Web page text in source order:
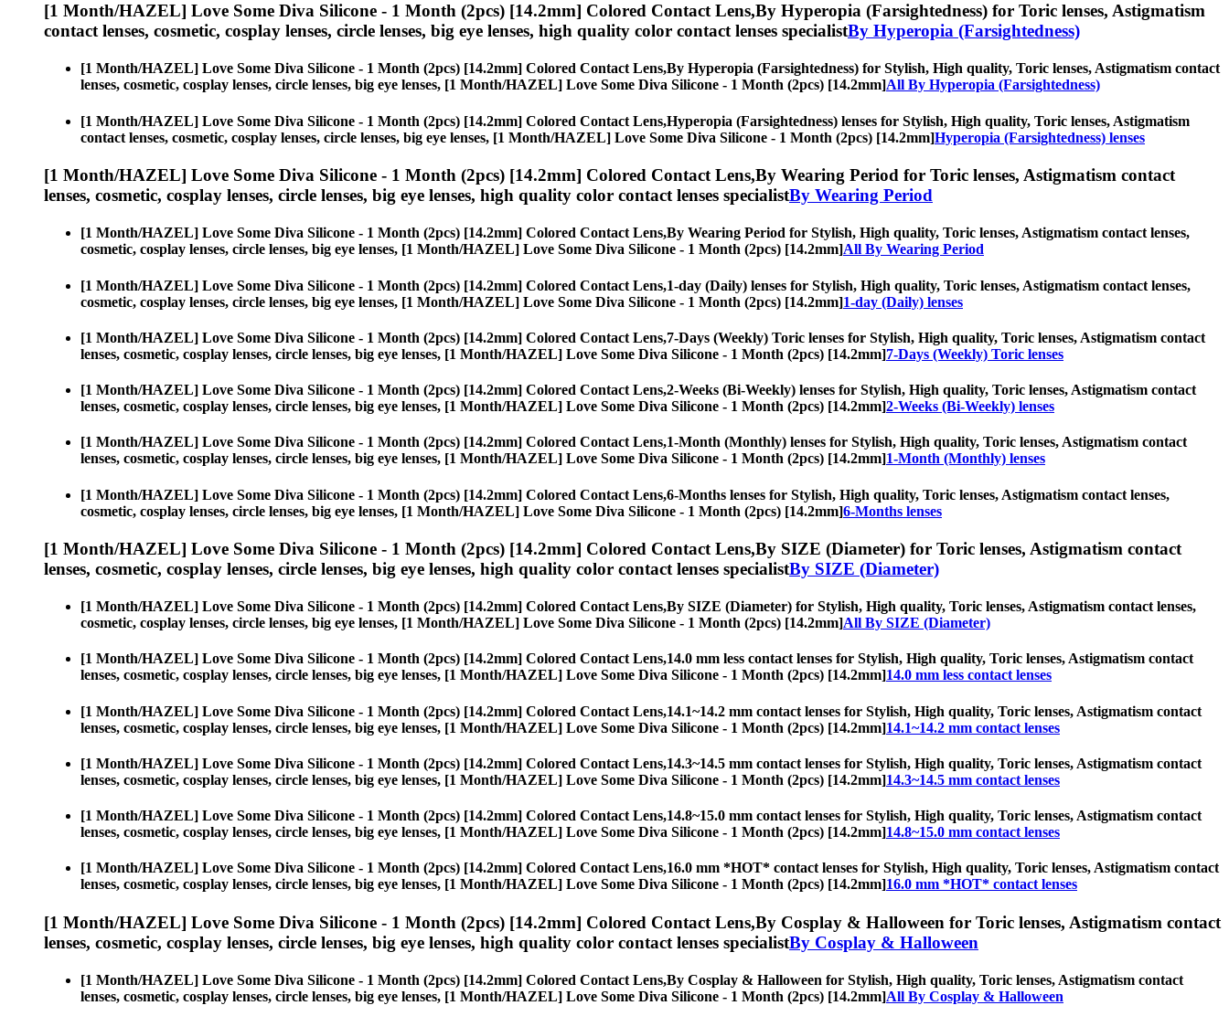
[1 Month/HAZEL] Love Some Diva Silicone - 1 Month (2pcs) [14.2mm] Colored Contact Lens,By Hyperopia (Farsightedness) for Toric lenses, Astigmatism
contact lenses, cosmetic, cosplay lenses, circle lenses, big eye lenses, high quality color contact lenses specialistBy Hyperopia (Farsightedness)
[1 Month/HAZEL] Love Some Diva Silicone - 1 Month (2pcs) [14.2mm] Colored Contact Lens,By Hyperopia (Farsightedness) for Stylish, High quality, Toric lenses, Astigmatism contact
lenses, cosmetic, cosplay lenses, circle lenses, big eye lenses, [1 Month/HAZEL] Love Some Diva Silicone - 1 Month (2pcs) [14.2mm]All By Hyperopia (Farsightedness)
[1 Month/HAZEL] Love Some Diva Silicone - 1 Month (2pcs) [14.2mm] Colored Contact Lens,Hyperopia (Farsightedness) lenses for Stylish, High quality, Toric lenses, Astigmatism
contact lenses, cosmetic, cosplay lenses, circle lenses, big eye lenses, [1 Month/HAZEL] Love Some Diva Silicone - 1 Month (2pcs) [14.2mm]Hyperopia (Farsightedness) lenses
[1 Month/HAZEL] Love Some Diva Silicone - 1 Month (2pcs) [14.2mm] Colored Contact Lens,By Wearing Period for Toric lenses, Astigmatism contact
lenses, cosmetic, cosplay lenses, circle lenses, big eye lenses, high quality color contact lenses specialistBy Wearing Period
[1 Month/HAZEL] Love Some Diva Silicone - 1 Month (2pcs) [14.2mm] Colored Contact Lens,By Wearing Period for Stylish, High quality, Toric lenses, Astigmatism contact lenses,
cosmetic, cosplay lenses, circle lenses, big eye lenses, [1 Month/HAZEL] Love Some Diva Silicone - 1 Month (2pcs) [14.2mm]All By Wearing Period
[1 Month/HAZEL] Love Some Diva Silicone - 1 Month (2pcs) [14.2mm] Colored Contact Lens,1-day (Daily) lenses for Stylish, High quality, Toric lenses, Astigmatism contact lenses,
cosmetic, cosplay lenses, circle lenses, big eye lenses, [1 Month/HAZEL] Love Some Diva Silicone - 1 Month (2pcs) [14.2mm]1-day (Daily) lenses
[1 Month/HAZEL] Love Some Diva Silicone - 1 Month (2pcs) [14.2mm] Colored Contact Lens,7-Days (Weekly) Toric lenses for Stylish, High quality, Toric lenses, Astigmatism contact
lenses, cosmetic, cosplay lenses, circle lenses, big eye lenses, [1 Month/HAZEL] Love Some Diva Silicone - 1 Month (2pcs) [14.2mm]7-Days (Weekly) Toric lenses
[1 Month/HAZEL] Love Some Diva Silicone - 1 Month (2pcs) [14.2mm] Colored Contact Lens,2-Weeks (Bi-Weekly) lenses for Stylish, High quality, Toric lenses, Astigmatism contact
lenses, cosmetic, cosplay lenses, circle lenses, big eye lenses, [1 Month/HAZEL] Love Some Diva Silicone - 1 Month (2pcs) [14.2mm]2-Weeks (Bi-Weekly) lenses
[1 Month/HAZEL] Love Some Diva Silicone - 1 Month (2pcs) [14.2mm] Colored Contact Lens,1-Month (Monthly) lenses for Stylish, High quality, Toric lenses, Astigmatism contact
lenses, cosmetic, cosplay lenses, circle lenses, big eye lenses, [1 Month/HAZEL] Love Some Diva Silicone - 1 Month (2pcs) [14.2mm]1-Month (Monthly) lenses
[1 Month/HAZEL] Love Some Diva Silicone - 1 Month (2pcs) [14.2mm] Colored Contact Lens,6-Months lenses for Stylish, High quality, Toric lenses, Astigmatism contact lenses,
cosmetic, cosplay lenses, circle lenses, big eye lenses, [1 Month/HAZEL] Love Some Diva Silicone - 1 Month (2pcs) [14.2mm]6-Months lenses
[1 Month/HAZEL] Love Some Diva Silicone - 1 Month (2pcs) [14.2mm] Colored Contact Lens,By SIZE (Diameter) for Toric lenses, Astigmatism contact
lenses, cosmetic, cosplay lenses, circle lenses, big eye lenses, high quality color contact lenses specialistBy SIZE (Diameter)
[1 Month/HAZEL] Love Some Diva Silicone - 1 Month (2pcs) [14.2mm] Colored Contact Lens,By SIZE (Diameter) for Stylish, High quality, Toric lenses, Astigmatism contact lenses,
cosmetic, cosplay lenses, circle lenses, big eye lenses, [1 Month/HAZEL] Love Some Diva Silicone - 1 Month (2pcs) [14.2mm]All By SIZE (Diameter)
[1 Month/HAZEL] Love Some Diva Silicone - 1 Month (2pcs) [14.2mm] Colored Contact Lens,14.0 mm less contact lenses for Stylish, High quality, Toric lenses, Astigmatism contact
lenses, cosmetic, cosplay lenses, circle lenses, big eye lenses, [1 Month/HAZEL] Love Some Diva Silicone - 1 Month (2pcs) [14.2mm]14.0 mm less contact lenses
[1 Month/HAZEL] Love Some Diva Silicone - 1 Month (2pcs) [14.2mm] Colored Contact Lens,14.1~14.2 mm contact lenses for Stylish, High quality, Toric lenses, Astigmatism contact
lenses, cosmetic, cosplay lenses, circle lenses, big eye lenses, [1 Month/HAZEL] Love Some Diva Silicone - 1 Month (2pcs) [14.2mm]14.1~14.2 mm contact lenses
[1 Month/HAZEL] Love Some Diva Silicone - 1 Month (2pcs) [14.2mm] Colored Contact Lens,14.3~14.5 mm contact lenses for Stylish, High quality, Toric lenses, Astigmatism contact
lenses, cosmetic, cosplay lenses, circle lenses, big eye lenses, [1 Month/HAZEL] Love Some Diva Silicone - 1 Month (2pcs) [14.2mm]14.3~14.5 mm contact lenses
[1 Month/HAZEL] Love Some Diva Silicone - 1 Month (2pcs) [14.2mm] Colored Contact Lens,14.8~15.0 mm contact lenses for Stylish, High quality, Toric lenses, Astigmatism contact
lenses, cosmetic, cosplay lenses, circle lenses, big eye lenses, [1 Month/HAZEL] Love Some Diva Silicone - 1 Month (2pcs) [14.2mm]14.8~15.0 mm contact lenses
[1 Month/HAZEL] Love Some Diva Silicone - 1 Month (2pcs) [14.2mm] Colored Contact Lens,16.0 mm *HOT* contact lenses for Stylish, High quality, Toric lenses, Astigmatism contact
lenses, cosmetic, cosplay lenses, circle lenses, big eye lenses, [1 Month/HAZEL] Love Some Diva Silicone - 1 Month (2pcs) [14.2mm]16.0 mm *HOT* contact lenses
[1 Month/HAZEL] Love Some Diva Silicone - 1 Month (2pcs) [14.2mm] Colored Contact Lens,By Cosplay & Halloween for Toric lenses, Astigmatism contact
lenses, cosmetic, cosplay lenses, circle lenses, big eye lenses, high quality color contact lenses specialistBy Cosplay & Halloween
[1 Month/HAZEL] Love Some Diva Silicone - 1 Month (2pcs) [14.2mm] Colored Contact Lens,By Cosplay & Halloween for Stylish, High quality, Toric lenses, Astigmatism contact
lenses, cosmetic, cosplay lenses, circle lenses, big eye lenses, [1 Month/HAZEL] Love Some Diva Silicone - 1 Month (2pcs) [14.2mm]All By Cosplay & Halloween